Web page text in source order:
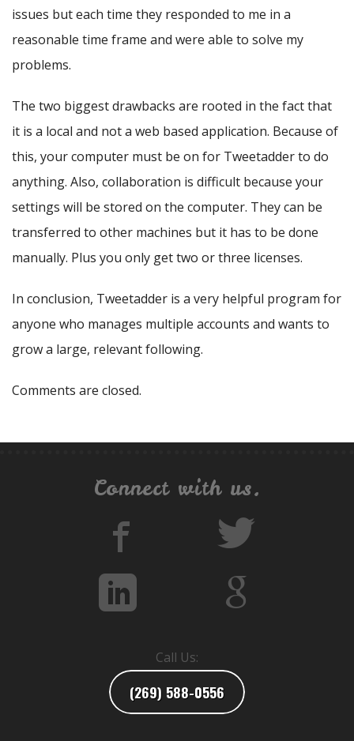
issues but each time they responded to me in a
reasonable time frame and were able to solve my
problems.
The two biggest drawbacks are rooted in the fact that
it is a local and not a web based application. Because of
this, your computer must be on for Tweetadder to do
anything. Also, collaboration is difficult because your
settings will be stored on the computer. They can be
transferred to other machines but it has to be done
manually. Plus you only get two or three licenses.
In conclusion, Tweetadder is a very helpful program for
anyone who manages multiple accounts and wants to
grow a large, relevant following.
Comments are closed.
Connect with us.
Call Us:
(269) 588-0556